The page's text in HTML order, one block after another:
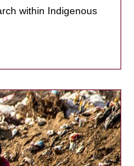
within Indigenous